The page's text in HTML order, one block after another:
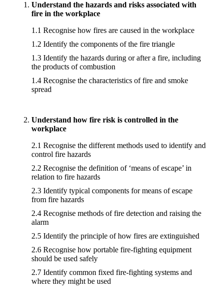
Understand the hazards and risks associated with
fire in the workplace
1.1 Recognise how fires are caused in the workplace
1.2 Identify the components of the fire triangle
1.3 Identify the hazards during or after a fire, including
the products of combustion
1.4 Recognise the characteristics of fire and smoke
spread
Understand how fire risk is controlled in the
workplace
2.1 Recognise the different methods used to identify and
control fire hazards
2.2 Recognise the definition of ‘means of escape’ in
relation to fire hazards
2.3 Identify typical components for means of escape
from fire hazards
2.4 Recognise methods of fire detection and raising the
alarm
2.5 Identify the principle of how fires are extinguished
2.6 Recognise how portable fire-fighting equipment
should be used safely
2.7 Identify common fixed fire-fighting systems and
where they might be used